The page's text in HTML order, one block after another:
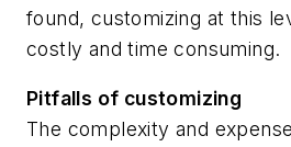
found, customizing at this
costly and time consuming.
Pitfalls of customizing
The complexity and